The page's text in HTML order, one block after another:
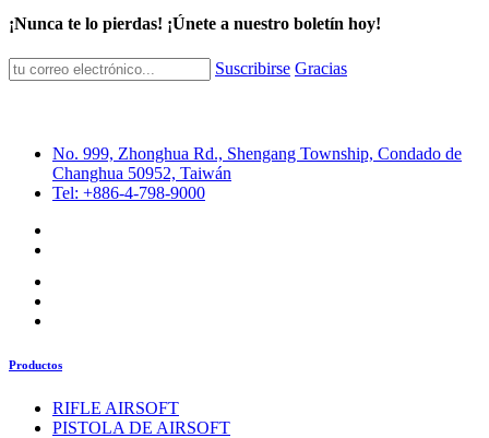
¡Nunca te lo pierdas! ¡Únete a nuestro boletín hoy!
Suscribirse Gracias
No. 999, Zhonghua Rd., Shengang Township, Condado de
Changhua 50952, Taiwán
Tel: +886-4-798-9000
Productos
RIFLE AIRSOFT
PISTOLA DE AIRSOFT